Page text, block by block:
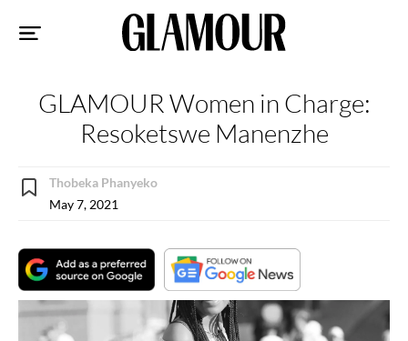
GLAMOUR Women in Charge:
Resoketswe Manenzhe
Thobeka Phanyeko
May 7, 2021